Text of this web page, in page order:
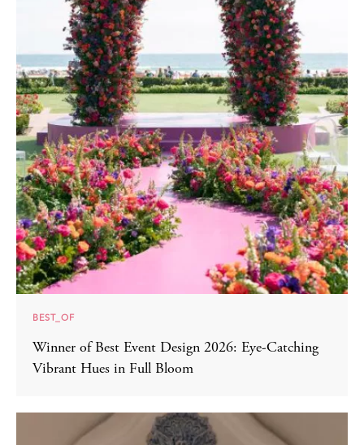
BEST_OF
Winner of Best Event Design 2026: Eye-Catching
Vibrant Hues in Full Bloom